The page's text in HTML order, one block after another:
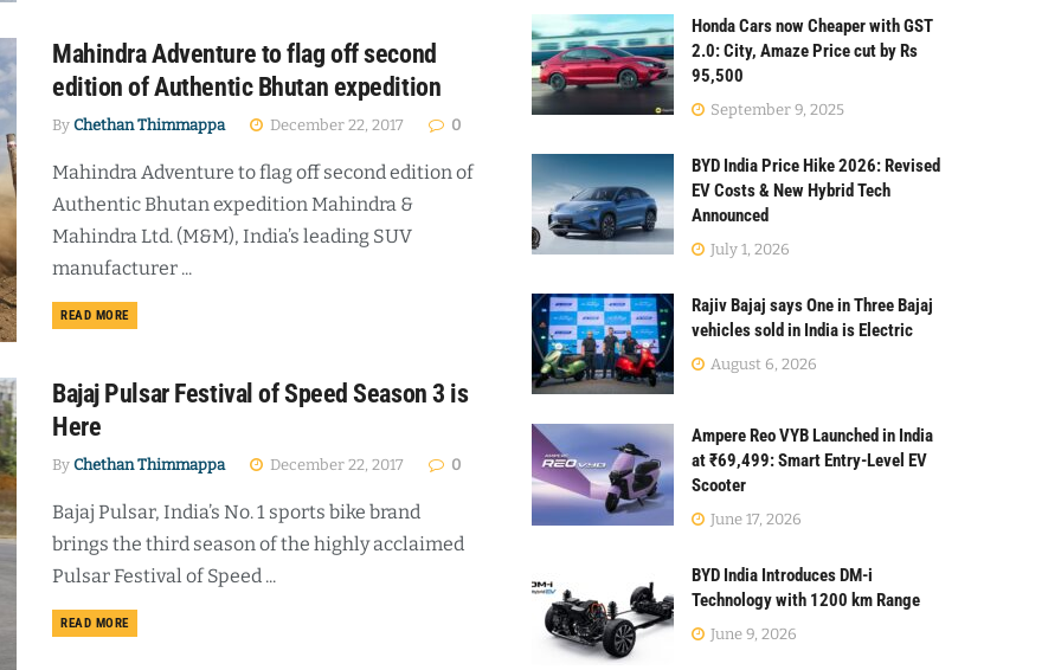
Mahindra Adventure to flag off second
edition of Authentic Bhutan expedition
By Chethan Thimmappa December 22, 2017 0
Mahindra Adventure to flag off second edition of
Authentic Bhutan expedition Mahindra &
Mahindra Ltd. (M&M), India’s leading SUV
manufacturer ...
READ MOREDETAILS
Bajaj Pulsar Festival of Speed Season 3 is
Here
By Chethan Thimmappa December 22, 2017 0
Bajaj Pulsar, India’s No. 1 sports bike brand
brings the third season of the highly acclaimed
Pulsar Festival of Speed ...
READ MOREDETAILS
Honda Cars now Cheaper with GST
2.0: City, Amaze Price cut by Rs
95,500
September 9, 2025
BYD India Price Hike 2026: Revised
EV Costs & New Hybrid Tech
Announced
July 1, 2026
Rajiv Bajaj says One in Three Bajaj
vehicles sold in India is Electric
August 6, 2026
Ampere Reo VYB Launched in India
at ₹69,499: Smart Entry-Level EV
Scooter
June 17, 2026
BYD India Introduces DM-i
Technology with 1200 km Range
June 9, 2026